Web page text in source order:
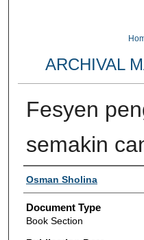
ARCHIVAL
Fesyen
semakin
Authors
Osman Sholina
Document Type
Book Section